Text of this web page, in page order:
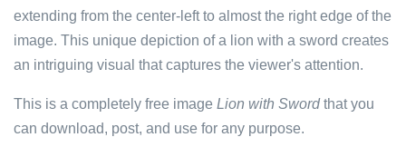
extending from the center-left to almost the right edge of the
image. This unique depiction of a lion with a sword creates
an intriguing visual that captures the viewer's attention.
This is a completely free image Lion with Swordthat you
can download, post, and use for any purpose.